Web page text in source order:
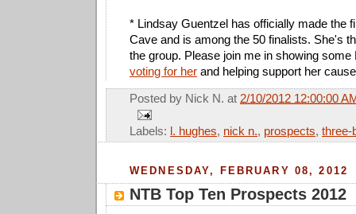
* Lindsay Guentzel has officially made the
Cave and is among the 50 finalists. She's
the group. Please join me in showing
voting for her and helping support her
Posted by Nick N. at 2/10/2012 12:00:00
Labels: l. hughes, nick n., prospects, three-
WEDNESDAY, FEBRUARY 08, 2012
NTB Top Ten Prospects 2012